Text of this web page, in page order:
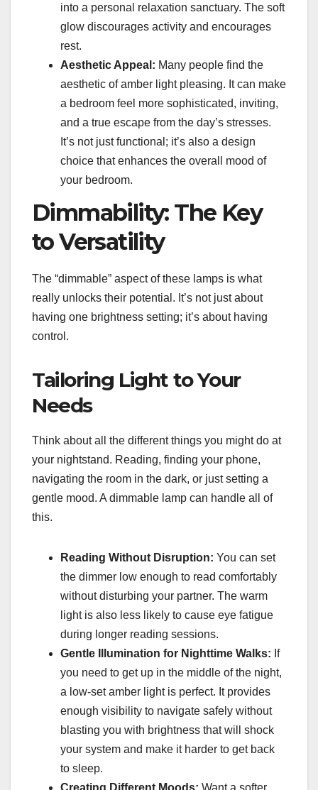
into a personal relaxation sanctuary. The soft
glow discourages activity and encourages
rest.
Aesthetic Appeal: Many people find the
aesthetic of amber light pleasing. It can make
a bedroom feel more sophisticated, inviting,
and a true escape from the day’s stresses.
It’s not just functional; it’s also a design
choice that enhances the overall mood of
your bedroom.
Dimmability: The Key
to Versatility
The “dimmable” aspect of these lamps is what
really unlocks their potential. It’s not just about
having one brightness setting; it’s about having
control.
Tailoring Light to Your
Needs
Think about all the different things you might do at
your nightstand. Reading, finding your phone,
navigating the room in the dark, or just setting a
gentle mood. A dimmable lamp can handle all of
this.
Reading Without Disruption: You can set
the dimmer low enough to read comfortably
without disturbing your partner. The warm
light is also less likely to cause eye fatigue
during longer reading sessions.
Gentle Illumination for Nighttime Walks: If
you need to get up in the middle of the night,
a low-set amber light is perfect. It provides
enough visibility to navigate safely without
blasting you with brightness that will shock
your system and make it harder to get back
to sleep.